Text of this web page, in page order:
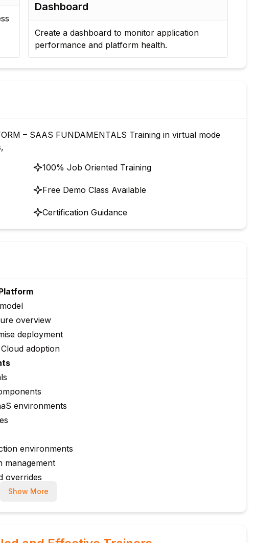
Assessment
Evaluate cloud security settings and compliance
requirements for an insurance application.
– SAAS FUNDAMENTALS Training in virtual mode
100% Job Oriented Training
Free Demo Class Available
Certification Guidance
overview
deployment
adoption
environments
environments
management
overrides
Show More